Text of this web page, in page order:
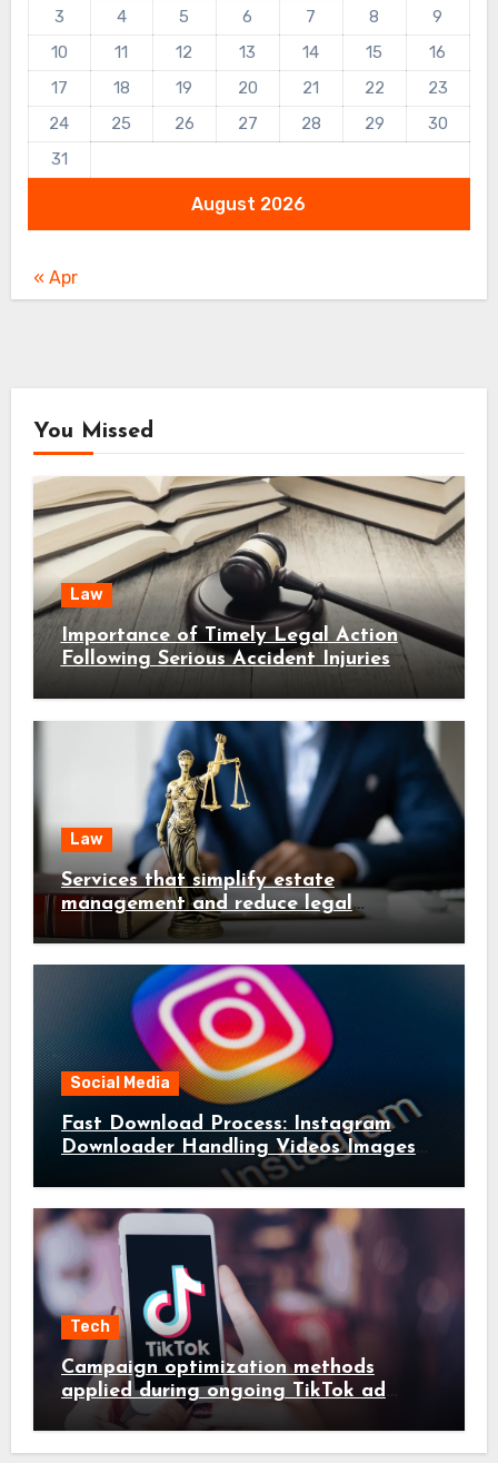
August 2026
3
4 5 6 7 8
9
10
11 12 13 14 15
16
17
18 19 20 21 22
23
24
25 26 27 28 29
30
31
« Apr
You Missed
Law
Importance of Timely Legal Action
Following Serious Accident Injuries
Law
Services that simplify estate
management and reduce legal
complications early
Social Media
Fast Download Process: Instagram
Downloader Handling Videos Images
Tech
Campaign optimization methods
applied during ongoing TikTok ad
services management